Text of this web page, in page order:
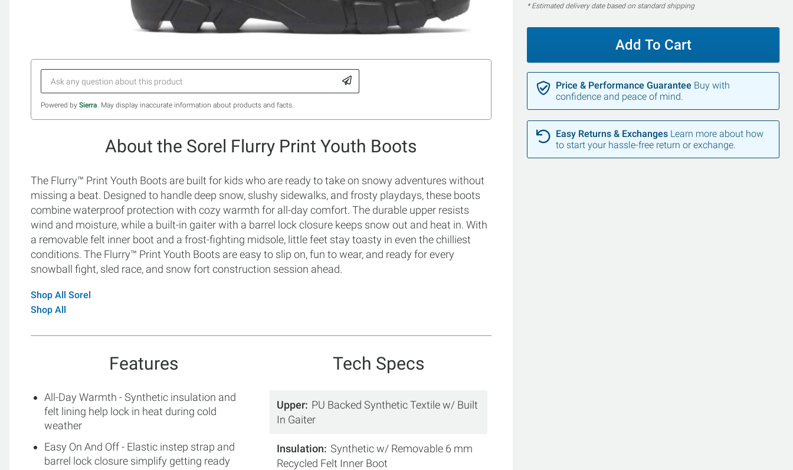
Powered by Sierra. May display inaccurate information about products and facts.
About the Sorel Flurry Print Youth Boots
The Flurry™ Print Youth Boots are built for kids who are ready to take on snowy adventures without
missing a beat. Designed to handle deep snow, slushy sidewalks, and frosty playdays, these boots
combine waterproof protection with cozy warmth for all-day comfort. The durable upper resists
wind and moisture, while a built-in gaiter with a barrel lock closure keeps snow out and heat in. With
a removable felt inner boot and a frost-fighting midsole, little feet stay toasty in even the chilliest
conditions. The Flurry™ Print Youth Boots are easy to slip on, fun to wear, and ready for every
snowball fight, sled race, and snow fort construction session ahead.
Shop All Sorel
Shop All
Features
All-Day Warmth - Synthetic insulation and
felt lining help lock in heat during cold
weather
Easy On And Off - Elastic instep strap and
barrel lock closure simplify getting ready
Tech Specs
Upper PU Backed Synthetic Textile w/ Built
In Gaiter
Insulation Synthetic w/ Removable 6 mm
Recycled Felt Inner Boot
* Estimated delivery date based on standard shipping
Add To Cart
Price & Performance Guarantee Buy with
confidence and peace of mind.
Easy Returns & Exchanges Learn more about how
to start your hassle-free return or exchange.